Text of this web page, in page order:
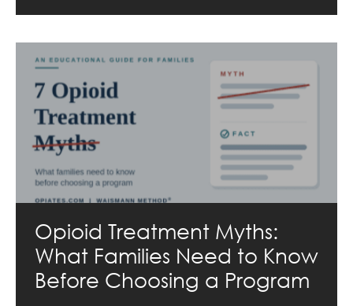
Opioid Treatment Myths:
What Families Need to Know
Before Choosing a Program